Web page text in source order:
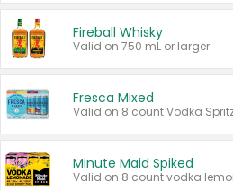
Fireball Whisky
Valid on 750 mL or larger.
Fresca Mixed
Minute Maid Spiked